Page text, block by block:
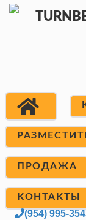
ПРОДАЖА
КОНТАКТЫ
(954) 995-